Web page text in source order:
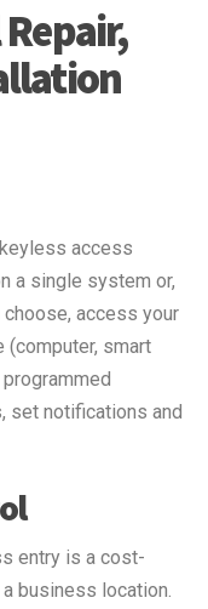
access
a single system or,
access your
smart
set notifications and
entry is a cost-
business location.